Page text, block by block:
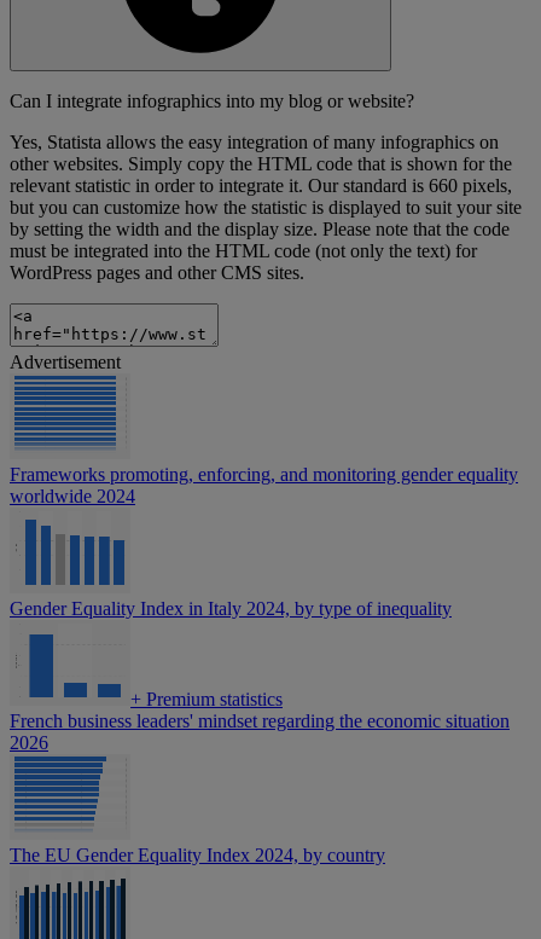
Can I integrate infographics into my blog or website?
Yes, Statista allows the easy integration of many infographics on
other websites. Simply copy the HTML code that is shown for the
relevant statistic in order to integrate it. Our standard is 660 pixels,
but you can customize how the statistic is displayed to suit your site
by setting the width and the display size. Please note that the code
must be integrated into the HTML code (not only the text) for
WordPress pages and other CMS sites.
Advertisement
Frameworks promoting, enforcing, and monitoring gender equality
worldwide 2024
Gender Equality Index in Italy 2024, by type of inequality
+ Premium statistics
French business leaders' mindset regarding the economic situation
2026
The EU Gender Equality Index 2024, by country